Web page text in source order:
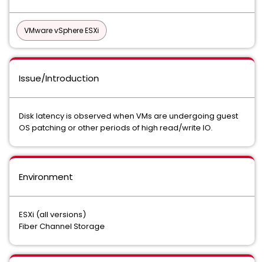
VMware vSphere ESXi
Issue/Introduction
Disk latency is observed when VMs are undergoing guest
OS patching or other periods of high read/write IO.
Environment
ESXi (all versions)
Fiber Channel Storage